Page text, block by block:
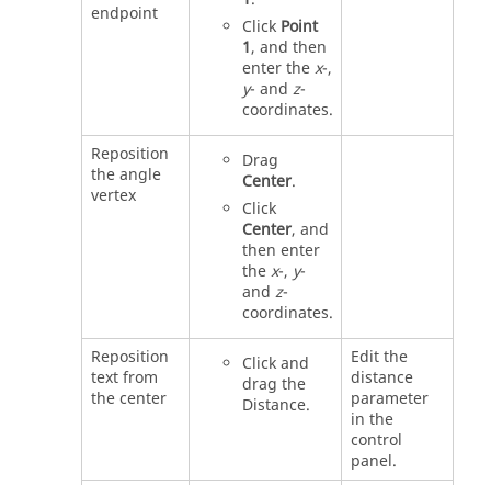
endpoint
Click Point
1, and then
enter thex-,
y- and z-
coordinates.
Reposition
the angle
vertex
Drag
Center.
Click
Center, and
then enter
thex-, y-
and z-
coordinates.
Reposition
text from
the center
Click and
drag the
Distance.
Edit the
distance
parameter
in the
control
panel.